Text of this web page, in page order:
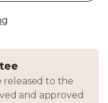
released to the
and approved